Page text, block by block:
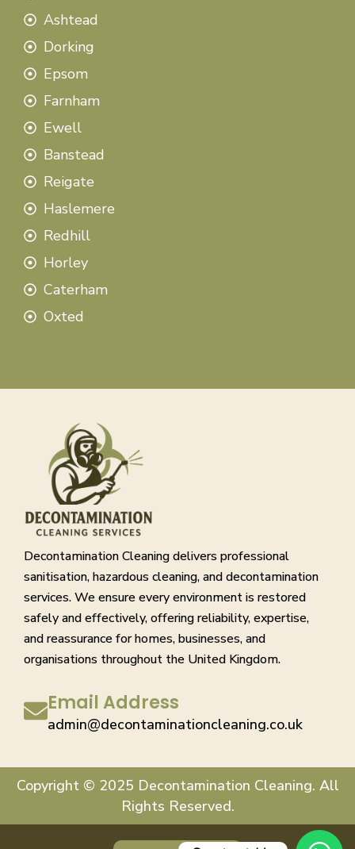
Ashtead
Dorking
Epsom
Farnham
Ewell
Banstead
Reigate
Haslemere
Redhill
Horley
Caterham
Oxted
Decontamination Cleaning delivers professional
sanitisation, hazardous cleaning, and decontamination
services. We ensure every environment is restored
safely and effectively, offering reliability, expertise,
and reassurance for homes, businesses, and
organisations throughout the United Kingdom.
Email Address
admin@decontaminationcleaning.co.uk
Copyright © 2025 Decontamination Cleaning. All
Rights Reserved.